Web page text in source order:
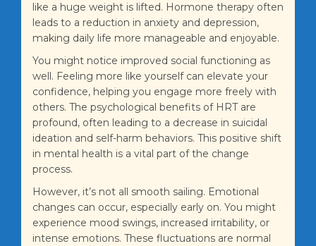
like a huge weight is lifted. Hormone therapy often
leads to a reduction in anxiety and depression,
making daily life more manageable and enjoyable.
You might notice improved social functioning as
well. Feeling more like yourself can elevate your
confidence, helping you engage more freely with
others. The psychological benefits of HRT are
profound, often leading to a decrease in suicidal
ideation and self-harm behaviors. This positive shift
in mental health is a vital part of the change
process.
However, it’s not all smooth sailing. Emotional
changes can occur, especially early on. You might
experience mood swings, increased irritability, or
intense emotions. These fluctuations are normal